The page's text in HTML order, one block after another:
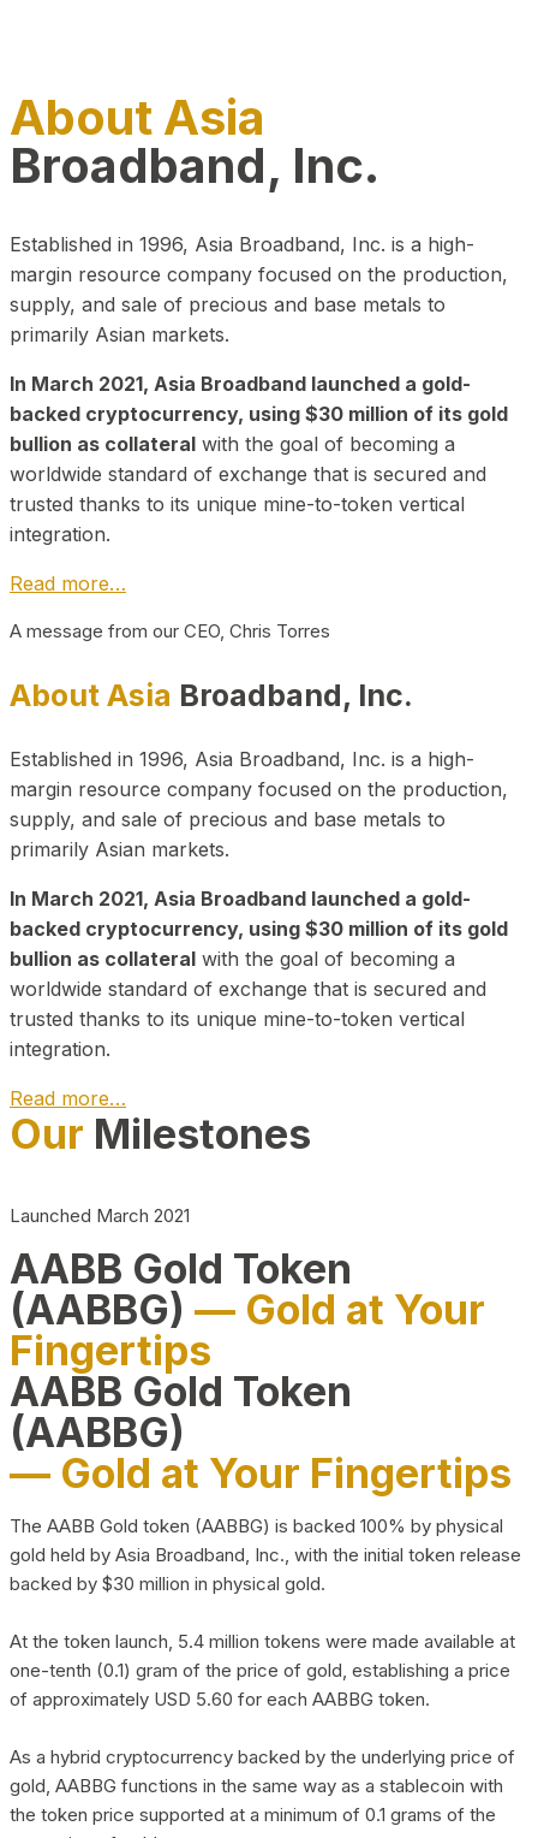
About Asia
Broadband, Inc.
Established in 1996, Asia Broadband, Inc. is a high-
margin resource company focused on the production,
supply, and sale of precious and base metals to
primarily Asian markets.
In March 2021, Asia Broadband launched a gold-
backed cryptocurrency, using $30 million of its gold
bullion as collateral with the goal of becoming a
worldwide standard of exchange that is secured and
trusted thanks to its unique mine-to-token vertical
integration.
Read more…
A message from our CEO, Chris Torres
About Asia Broadband, Inc.
Established in 1996, Asia Broadband, Inc. is a high-
margin resource company focused on the production,
supply, and sale of precious and base metals to
primarily Asian markets.
In March 2021, Asia Broadband launched a gold-
backed cryptocurrency, using $30 million of its gold
bullion as collateral with the goal of becoming a
worldwide standard of exchange that is secured and
trusted thanks to its unique mine-to-token vertical
integration.
Read more…
Play Video about CEO
Our Milestones
Launched March 2021
AABB Gold Token
(AABBG) — Gold at Your
Fingertips
AABB Gold Token
(AABBG)
— Gold at Your Fingertips
The AABB Gold token (AABBG) is backed 100% by physical
gold held by Asia Broadband, Inc., with the initial token release
backed by $30 million in physical gold.
At the token launch, 5.4 million tokens were made available at
one-tenth (0.1) gram of the price of gold, establishing a price
of approximately USD 5.60 for each AABBG token.
As a hybrid cryptocurrency backed by the underlying price of
gold, AABBG functions in the same way as a stablecoin with
the token price supported at a minimum of 0.1 grams of the